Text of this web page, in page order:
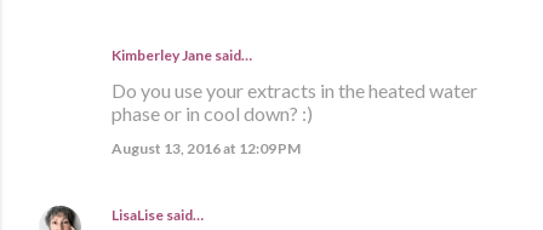
Kimberley Jane said…
Do you use your extracts in the heated water
phase or in cool down? :)
August 13, 2016 at 12:09 PM
LisaLise said…